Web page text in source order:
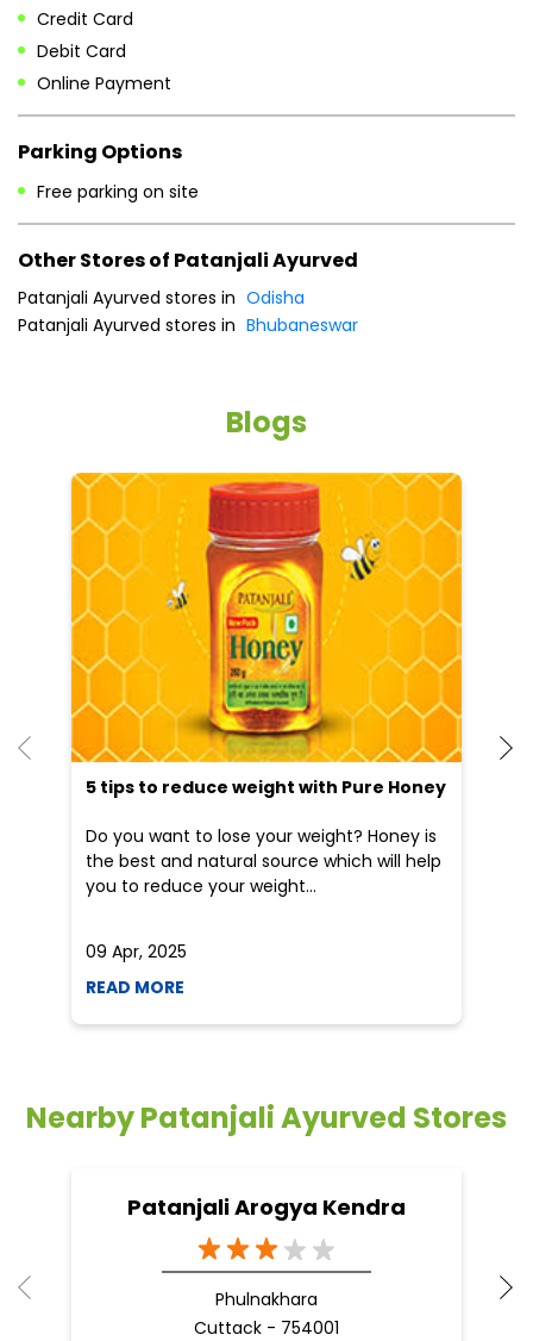
Credit Card
Debit Card
Online Payment
Parking Options
Free parking on site
Other Stores of Patanjali Ayurved
Patanjali Ayurved stores in Odisha
Patanjali Ayurved stores in Bhubaneswar
Blogs
5 tips to reduce weight with Pure Honey
Do you want to lose your weight? Honey is
the best and natural source which will help
you to reduce your weight...
09 Apr, 2025
READ MORE
Nearby Patanjali Ayurved Stores
Patanjali Arogya Kendra
Phulnakhara
Cuttack - 754001